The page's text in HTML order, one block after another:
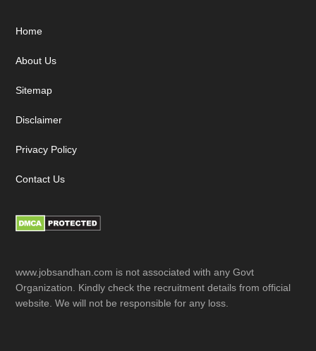
Footer
Home
About Us
Sitemap
Disclaimer
Privacy Policy
Contact Us
www.jobsandhan.com is not associated with any Govt
Organization. Kindly check the recruitment details from official
website. We will not be responsible for any loss.